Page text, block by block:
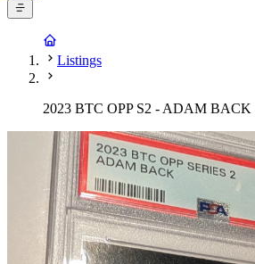
Listings
2023 BTC OPP S2 - ADAM BACK